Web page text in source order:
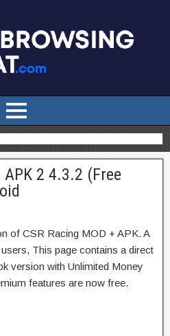
APK 2 4.3.2 (Free
of CSR Racing MOD + APK. A
This page contains a direct
version with Unlimited Money
features are now free.